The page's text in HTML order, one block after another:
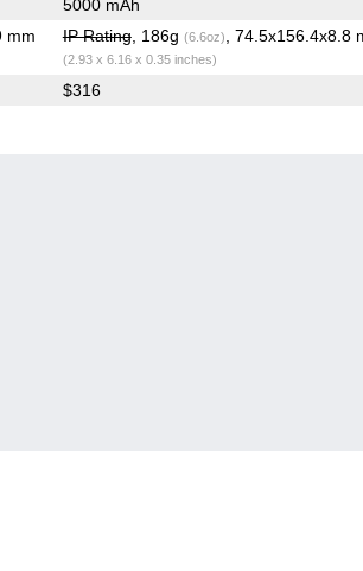
5000 mAh
mm IP Rating, 186g (6.6oz) , 74.5x156.4x8.8
(2.93 x 6.16 x 0.35 inches)
$316